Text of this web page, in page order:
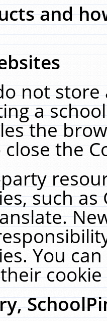
and
not
a
the
the
such
You